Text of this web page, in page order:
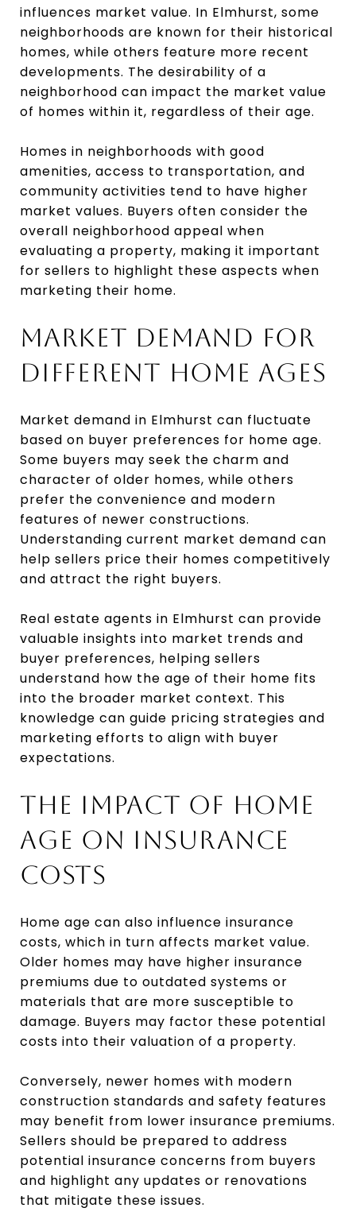
influences market value. In Elmhurst, some
neighborhoods are known for their historical
homes, while others feature more recent
developments. The desirability of a
neighborhood can impact the market value
of homes within it, regardless of their age.
Homes in neighborhoods with good
amenities, access to transportation, and
community activities tend to have higher
market values. Buyers often consider the
overall neighborhood appeal when
evaluating a property, making it important
for sellers to highlight these aspects when
marketing their home.
MARKET DEMAND FOR
DIFFERENT HOME AGES
Market demand in Elmhurst can fluctuate
based on buyer preferences for home age.
Some buyers may seek the charm and
character of older homes, while others
prefer the convenience and modern
features of newer constructions.
Understanding current market demand can
help sellers price their homes competitively
and attract the right buyers.
Real estate agents in Elmhurst can provide
valuable insights into market trends and
buyer preferences, helping sellers
understand how the age of their home fits
into the broader market context. This
knowledge can guide pricing strategies and
marketing efforts to align with buyer
expectations.
THE IMPACT OF HOME
AGE ON INSURANCE
COSTS
Home age can also influence insurance
costs, which in turn affects market value.
Older homes may have higher insurance
premiums due to outdated systems or
materials that are more susceptible to
damage. Buyers may factor these potential
costs into their valuation of a property.
Conversely, newer homes with modern
construction standards and safety features
may benefit from lower insurance premiums.
Sellers should be prepared to address
potential insurance concerns from buyers
and highlight any updates or renovations
that mitigate these issues.